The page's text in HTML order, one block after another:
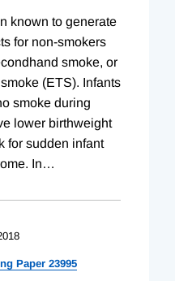
known to generate
for non-smokers
smoke, or
(ETS). Infants
smoke during
lower birthweight
for sudden infant
In…
Paper 23995